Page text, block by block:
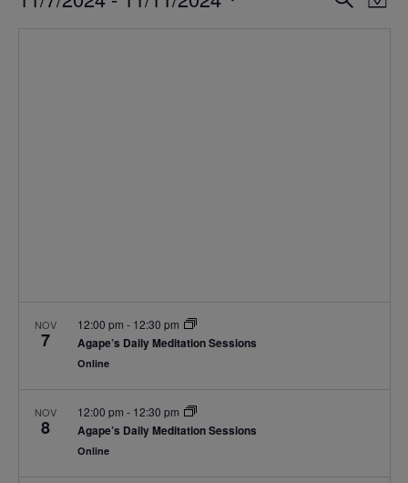
Map
NOV
7 Agape’s Daily Meditation Sessions
12:00 pm - 12:30 pm
Online
NOV
8 Agape’s Daily Meditation Sessions
12:00 pm - 12:30 pm
Online